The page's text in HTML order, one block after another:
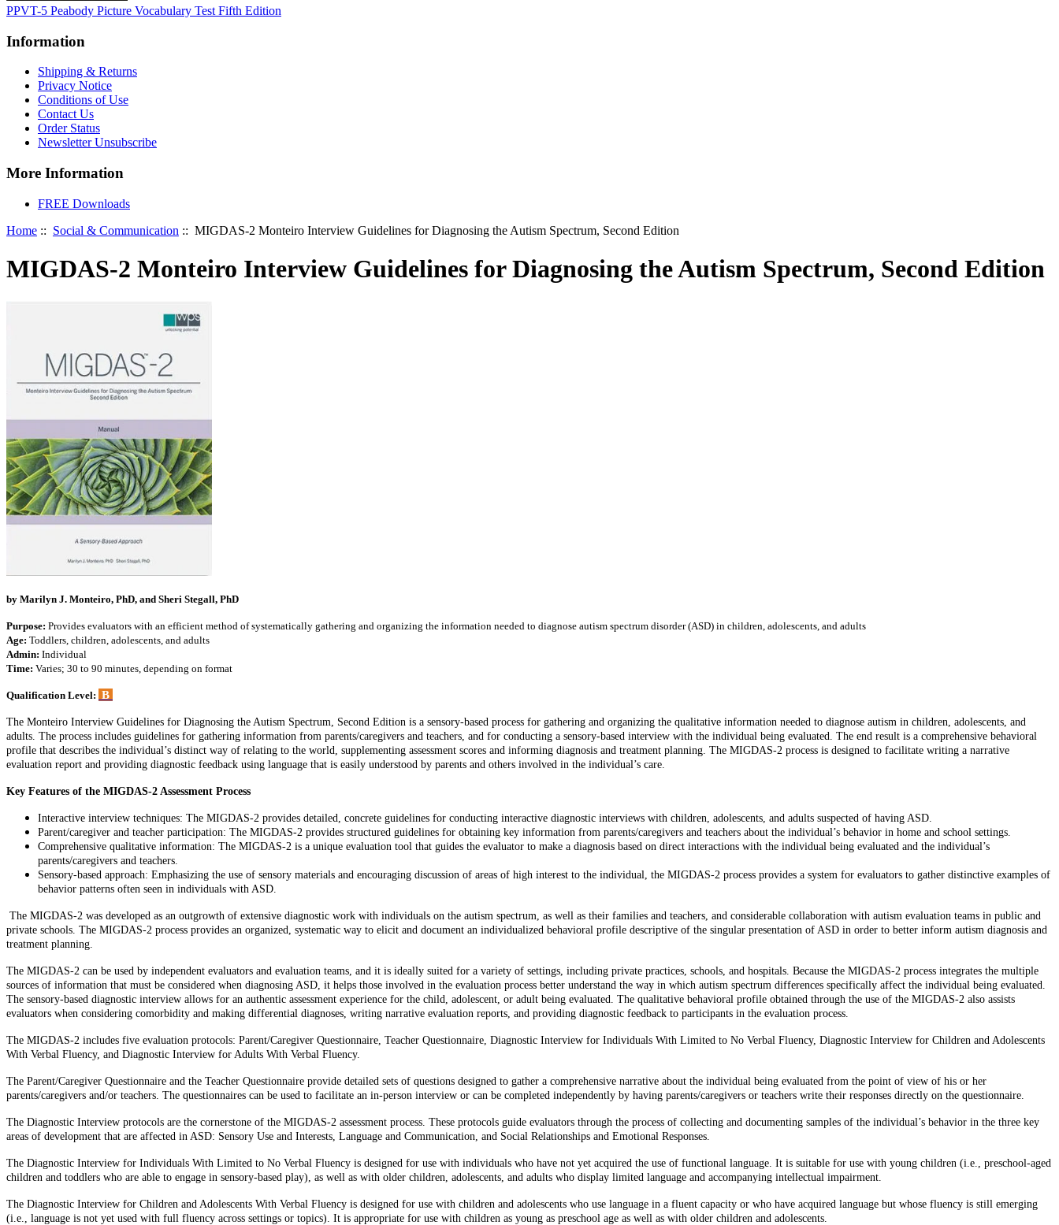
PPVT-5 Peabody Picture Vocabulary Test Fifth Edition
Information
Shipping & Returns
Privacy Notice
Conditions of Use
Contact Us
Order Status
Newsletter Unsubscribe
More Information
FREE Downloads
Home :: Social & Communication :: MIGDAS-2 Monteiro Interview Guidelines for Diagnosing the Autism Spectrum, Second Edition
MIGDAS-2 Monteiro Interview Guidelines for Diagnosing the Autism Spectrum, Second Edition
by Marilyn J. Monteiro, PhD, and Sheri Stegall, PhD
Purpose: Provides evaluators with an efficient method of systematically gathering and organizing the information needed to diagnose autism spectrum disorder (ASD) in children, adolescents, and adults
Age: Toddlers, children, adolescents, and adults
Admin: Individual
Time: Varies; 30 to 90 minutes, depending on format
Qualification Level: B
The Monteiro Interview Guidelines for Diagnosing the Autism Spectrum, Second Edition is a sensory-based process for gathering and organizing the qualitative information needed to diagnose autism in children, adolescents, and
adults. The process includes guidelines for gathering information from parents/caregivers and teachers, and for conducting a sensory-based interview with the individual being evaluated. The end result is a comprehensive behavioral
profile that describes the individual’s distinct way of relating to the world, supplementing assessment scores and informing diagnosis and treatment planning. The MIGDAS-2 process is designed to facilitate writing a narrative
evaluation report and providing diagnostic feedback using language that is easily understood by parents and others involved in the individual’s care.
Key Features of the MIGDAS-2 Assessment Process
Interactive interview techniques: The MIGDAS-2 provides detailed, concrete guidelines for conducting interactive diagnostic interviews with children, adolescents, and adults suspected of having ASD.
Parent/caregiver and teacher participation: The MIGDAS-2 provides structured guidelines for obtaining key information from parents/caregivers and teachers about the individual’s behavior in home and school settings.
Comprehensive qualitative information: The MIGDAS-2 is a unique evaluation tool that guides the evaluator to make a diagnosis based on direct interactions with the individual being evaluated and the individual’s
parents/caregivers and teachers.
Sensory-based approach: Emphasizing the use of sensory materials and encouraging discussion of areas of high interest to the individual, the MIGDAS-2 process provides a system for evaluators to gather distinctive examples of
behavior patterns often seen in individuals with ASD.
The MIGDAS-2 was developed as an outgrowth of extensive diagnostic work with individuals on the autism spectrum, as well as their families and teachers, and considerable collaboration with autism evaluation teams in public and
private schools. The MIGDAS-2 process provides an organized, systematic way to elicit and document an individualized behavioral profile descriptive of the singular presentation of ASD in order to better inform autism diagnosis and
treatment planning.
The MIGDAS-2 can be used by independent evaluators and evaluation teams, and it is ideally suited for a variety of settings, including private practices, schools, and hospitals. Because the MIGDAS-2 process integrates the multiple
sources of information that must be considered when diagnosing ASD, it helps those involved in the evaluation process better understand the way in which autism spectrum differences specifically affect the individual being evaluated.
The sensory-based diagnostic interview allows for an authentic assessment experience for the child, adolescent, or adult being evaluated. The qualitative behavioral profile obtained through the use of the MIGDAS-2 also assists
evaluators when considering comorbidity and making differential diagnoses, writing narrative evaluation reports, and providing diagnostic feedback to participants in the evaluation process.
The MIGDAS-2 includes five evaluation protocols: Parent/Caregiver Questionnaire, Teacher Questionnaire, Diagnostic Interview for Individuals With Limited to No Verbal Fluency, Diagnostic Interview for Children and Adolescents
With Verbal Fluency, and Diagnostic Interview for Adults With Verbal Fluency.
The Parent/Caregiver Questionnaire and the Teacher Questionnaire provide detailed sets of questions designed to gather a comprehensive narrative about the individual being evaluated from the point of view of his or her
parents/caregivers and/or teachers. The questionnaires can be used to facilitate an in-person interview or can be completed independently by having parents/caregivers or teachers write their responses directly on the questionnaire.
The Diagnostic Interview protocols are the cornerstone of the MIGDAS-2 assessment process. These protocols guide evaluators through the process of collecting and documenting samples of the individual’s behavior in the three key
areas of development that are affected in ASD: Sensory Use and Interests, Language and Communication, and Social Relationships and Emotional Responses.
The Diagnostic Interview for Individuals With Limited to No Verbal Fluency is designed for use with individuals who have not yet acquired the use of functional language. It is suitable for use with young children (i.e., preschool-aged
children and toddlers who are able to engage in sensory-based play), as well as with older children, adolescents, and adults who display limited language and accompanying intellectual impairment.
The Diagnostic Interview for Children and Adolescents With Verbal Fluency is designed for use with children and adolescents who use language in a fluent capacity or who have acquired language but whose fluency is still emerging
(i.e., language is not yet used with full fluency across settings or topics). It is appropriate for use with children as young as preschool age as well as with older children and adolescents.